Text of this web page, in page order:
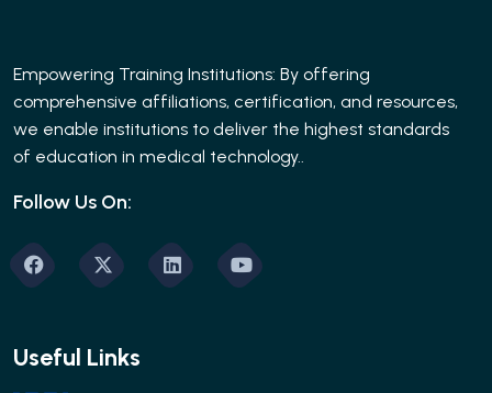
Empowering Training Institutions: By offering
comprehensive affiliations, certification, and resources,
we enable institutions to deliver the highest standards
of education in medical technology..
Follow Us On:
Useful Links